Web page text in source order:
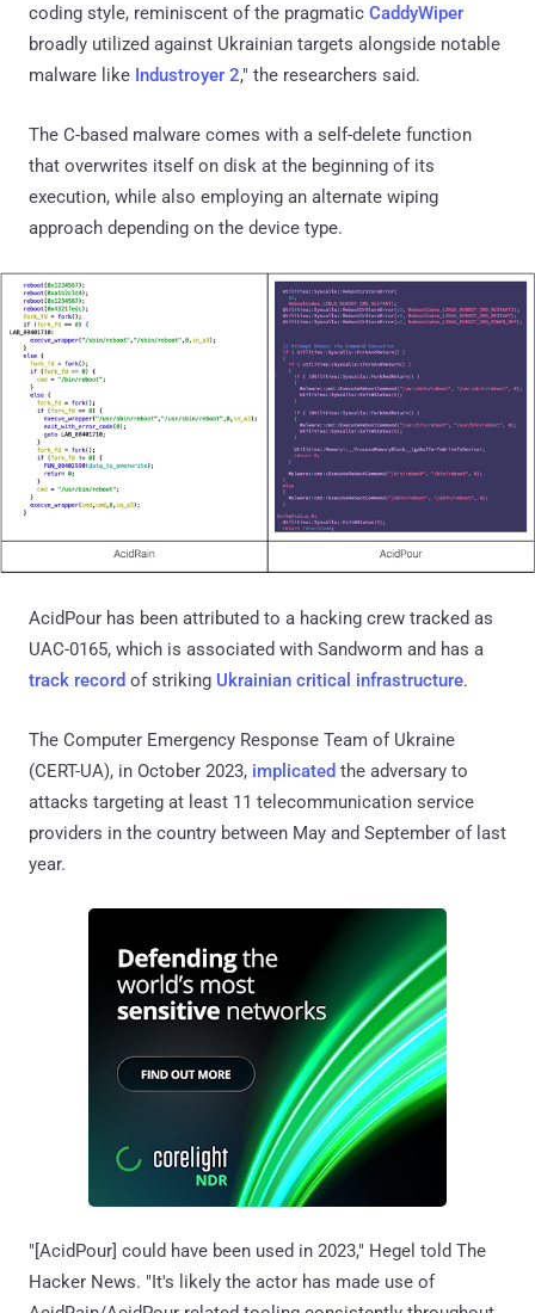
coding style, reminiscent of the pragmatic CaddyWiper
broadly utilized against Ukrainian targets alongside notable
malware like Industroyer 2," the researchers said.
The C-based malware comes with a self-delete function
that overwrites itself on disk at the beginning of its
execution, while also employing an alternate wiping
approach depending on the device type.
AcidPour has been attributed to a hacking crew tracked as
UAC-0165, which is associated with Sandworm and has a
track record of striking Ukrainian critical infrastructure.
The Computer Emergency Response Team of Ukraine
(CERT-UA), in October 2023, implicated the adversary to
attacks targeting at least 11 telecommunication service
providers in the country between May and September of last
year.
"[AcidPour] could have been used in 2023," Hegel told The
Hacker News. "It's likely the actor has made use of